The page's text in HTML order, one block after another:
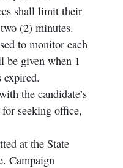
shall limit their
(2) minutes.
to monitor each
be given when 1
expired.
the candidate’s
seeking office,
at the State
Campaign